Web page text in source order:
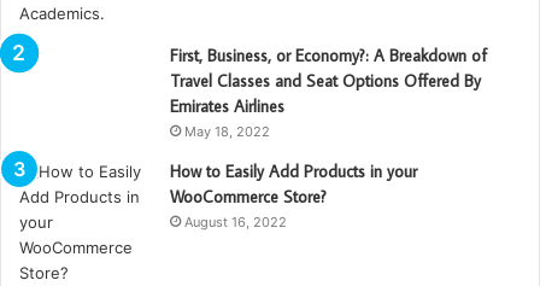
First, Business, or Economy?: A Breakdown of
Travel Classes and Seat Options Offered By
Emirates Airlines
May 18, 2022
How to Easily Add Products in your
WooCommerce Store?
August 16, 2022